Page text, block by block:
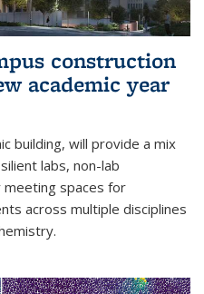
construction
academic year
building, will provide a mix
labs, non-lab
spaces for
across multiple disciplines